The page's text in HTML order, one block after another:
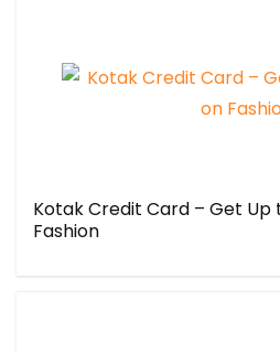
Kotak Credit Card – Get Up
Fashion